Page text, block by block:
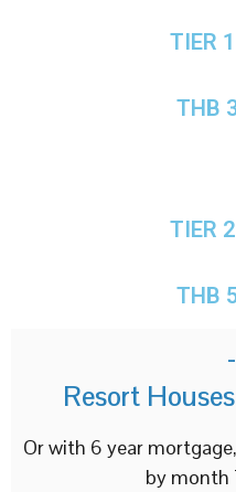
TIER
THB
TIER
THB
Resort
Or with 6 year
by month